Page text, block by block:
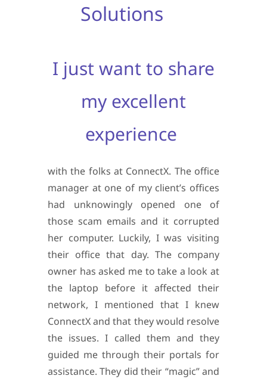
Solutions
I just want to share
my excellent
experience
with the folks at ConnectX. The office
manager at one of my client’s offices
had unknowingly opened one of
those scam emails and it corrupted
her computer. Luckily, I was visiting
their office that day. The company
owner has asked me to take a look at
the laptop before it affected their
network, I mentioned that I knew
ConnectX and that they would resolve
the issues. I called them and they
guided me through their portals for
assistance.They did their “magic” and